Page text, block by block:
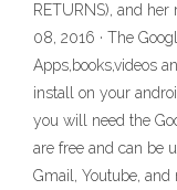
RETURNS), and her
08, 2016 · The
Apps,books,videos
install on your
you will need the
are free and can be
Gmail, Youtube,